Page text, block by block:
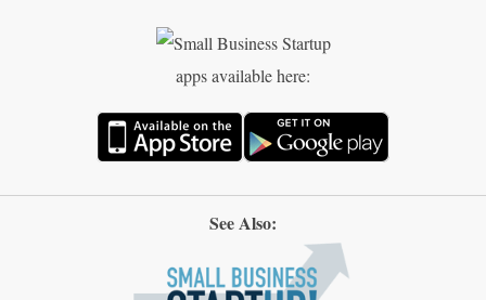
apps available here:
See Also: